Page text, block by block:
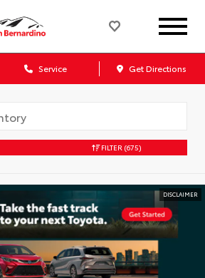
Service Get Directions
FILTER (675)
DISCLAIMER